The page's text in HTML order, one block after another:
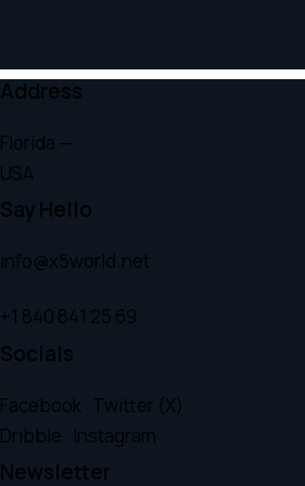
Address
Florida —
USA
Say Hello
info@x5world.net
+1 840 841 25 69
Socials
Facebook Twitter (X)
Dribble Instagram
Newsletter